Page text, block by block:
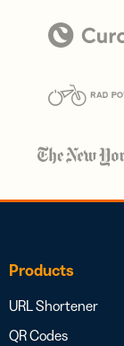
Products
URL Shortener
QR Codes